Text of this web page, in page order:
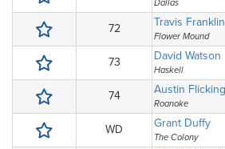
Dallas
72 Travis Franklin
Flower Mound
73 David Watson
Haskell
74 Austin
Roanoke
WD Grant Duffy
The Colony